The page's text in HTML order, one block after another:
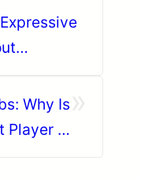
Why Is
Player in